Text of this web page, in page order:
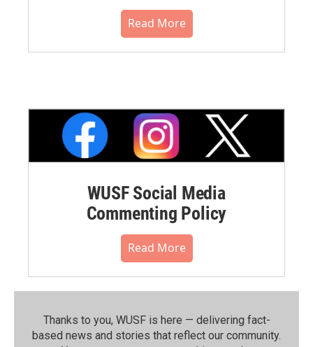
Read More
WUSF Social Media
Commenting Policy
Read More
Thanks to you, WUSF is here — delivering fact-
based news and stories that reflect our community.⁠